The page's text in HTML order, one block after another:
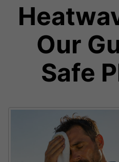
Our
Safe